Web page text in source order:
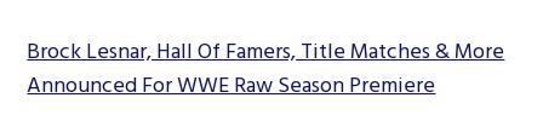
Brock Lesnar, Hall Of Famers, Title Matches & More
Announced For WWE Raw Season Premiere